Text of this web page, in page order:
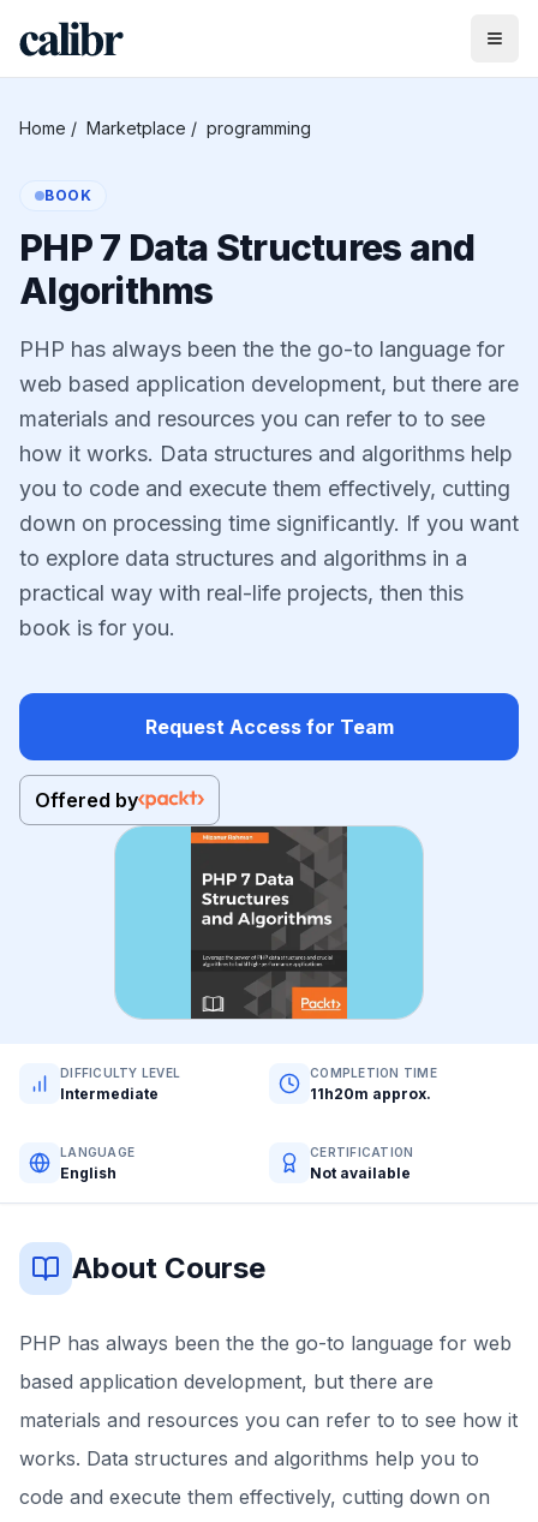
Home / Marketplace / programming
BOOK
PHP 7 Data Structures and
Algorithms
PHP has always been the the go-to language for
web based application development, but there are
materials and resources you can refer to to see
how it works. Data structures and algorithms help
you to code and execute them effectively, cutting
down on processing time significantly. If you want
to explore data structures and algorithms in a
practical way with real-life projects, then this
book is for you.
Request Access for Team
Offered by
DIFFICULTY LEVEL
Intermediate
COMPLETION TIME
11h20m approx.
LANGUAGE
English
CERTIFICATION
Not available
About Course
PHP has always been the the go-to language for web
based application development, but there are
materials and resources you can refer to to see how it
works. Data structures and algorithms help you to
code and execute them effectively, cutting down on